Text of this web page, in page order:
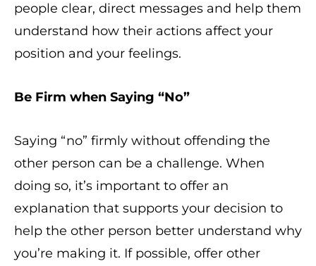
people clear, direct messages and help them
understand how their actions affect your
position and your feelings.
Be Firm when Saying “No”
Saying “no” firmly without offending the
other person can be a challenge. When
doing so, it’s important to offer an
explanation that supports your decision to
help the other person better understand why
you’re making it. If possible, offer other